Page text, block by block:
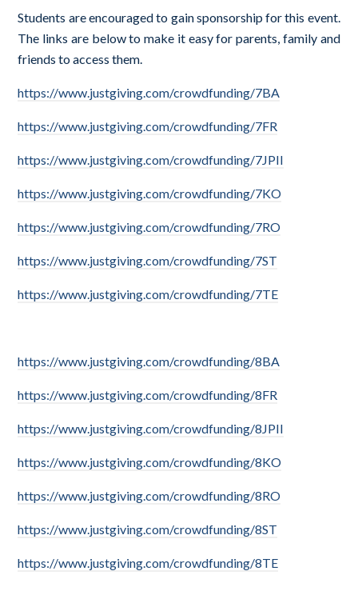
Students are encouraged to gain sponsorship for this event.
The links are below to make it easy for parents, family and
friends to access them.
https://www.justgiving.com/crowdfunding/7BA
https://www.justgiving.com/crowdfunding/7FR
https://www.justgiving.com/crowdfunding/7JPII
https://www.justgiving.com/crowdfunding/7KO
https://www.justgiving.com/crowdfunding/7RO
https://www.justgiving.com/crowdfunding/7ST
https://www.justgiving.com/crowdfunding/7TE
https://www.justgiving.com/crowdfunding/8BA
https://www.justgiving.com/crowdfunding/8FR
https://www.justgiving.com/crowdfunding/8JPII
https://www.justgiving.com/crowdfunding/8KO
https://www.justgiving.com/crowdfunding/8RO
https://www.justgiving.com/crowdfunding/8ST
https://www.justgiving.com/crowdfunding/8TE